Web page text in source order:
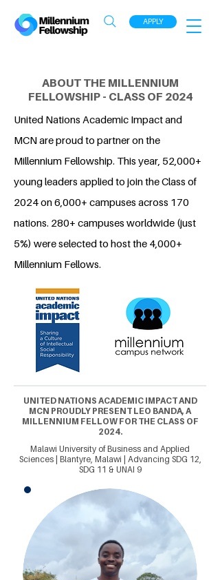
APPLY
ABOUT THE MILLENNIUM
FELLOWSHIP - CLASS OF 2024
United Nations Academic Impact and
MCN are proud to partner on the
Millennium Fellowship. This year, 52,000+
young leaders applied to join the Class of
2024 on 6,000+ campuses across 170
nations. 280+ campuses worldwide (just
5%) were selected to host the 4,000+
Millennium Fellows.
UNITED NATIONS ACADEMIC IMPACT AND
MCN PROUDLY PRESENT LEO BANDA, A
MILLENNIUM FELLOW FOR THE CLASS OF
2024.
Malawi University of Business and Applied
Sciences | Blantyre, Malawi | Advancing SDG 12,
SDG 11 & UNAI 9